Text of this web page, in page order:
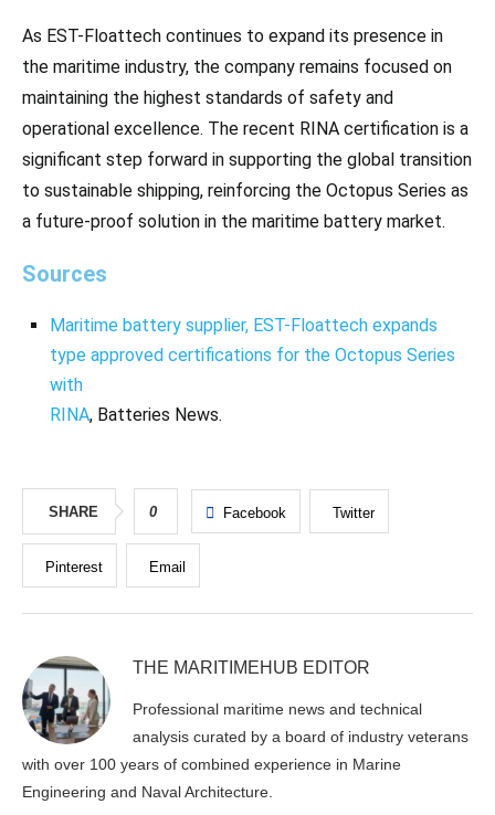
As EST-Floattech continues to expand its presence in
the maritime industry, the company remains focused on
maintaining the highest standards of safety and
operational excellence. The recent RINA certification is a
significant step forward in supporting the global transition
to sustainable shipping, reinforcing the Octopus Series as
a future-proof solution in the maritime battery market.
Sources
Maritime battery supplier, EST-Floattech expands
type approved certifications for the Octopus Series
with
RINA, Batteries News.
SHARE 0 Facebook Twitter
Pinterest Email
THE MARITIMEHUB EDITOR
Professional maritime news and technical
analysis curated by a board of industry veterans
with over 100 years of combined experience in Marine
Engineering and Naval Architecture.